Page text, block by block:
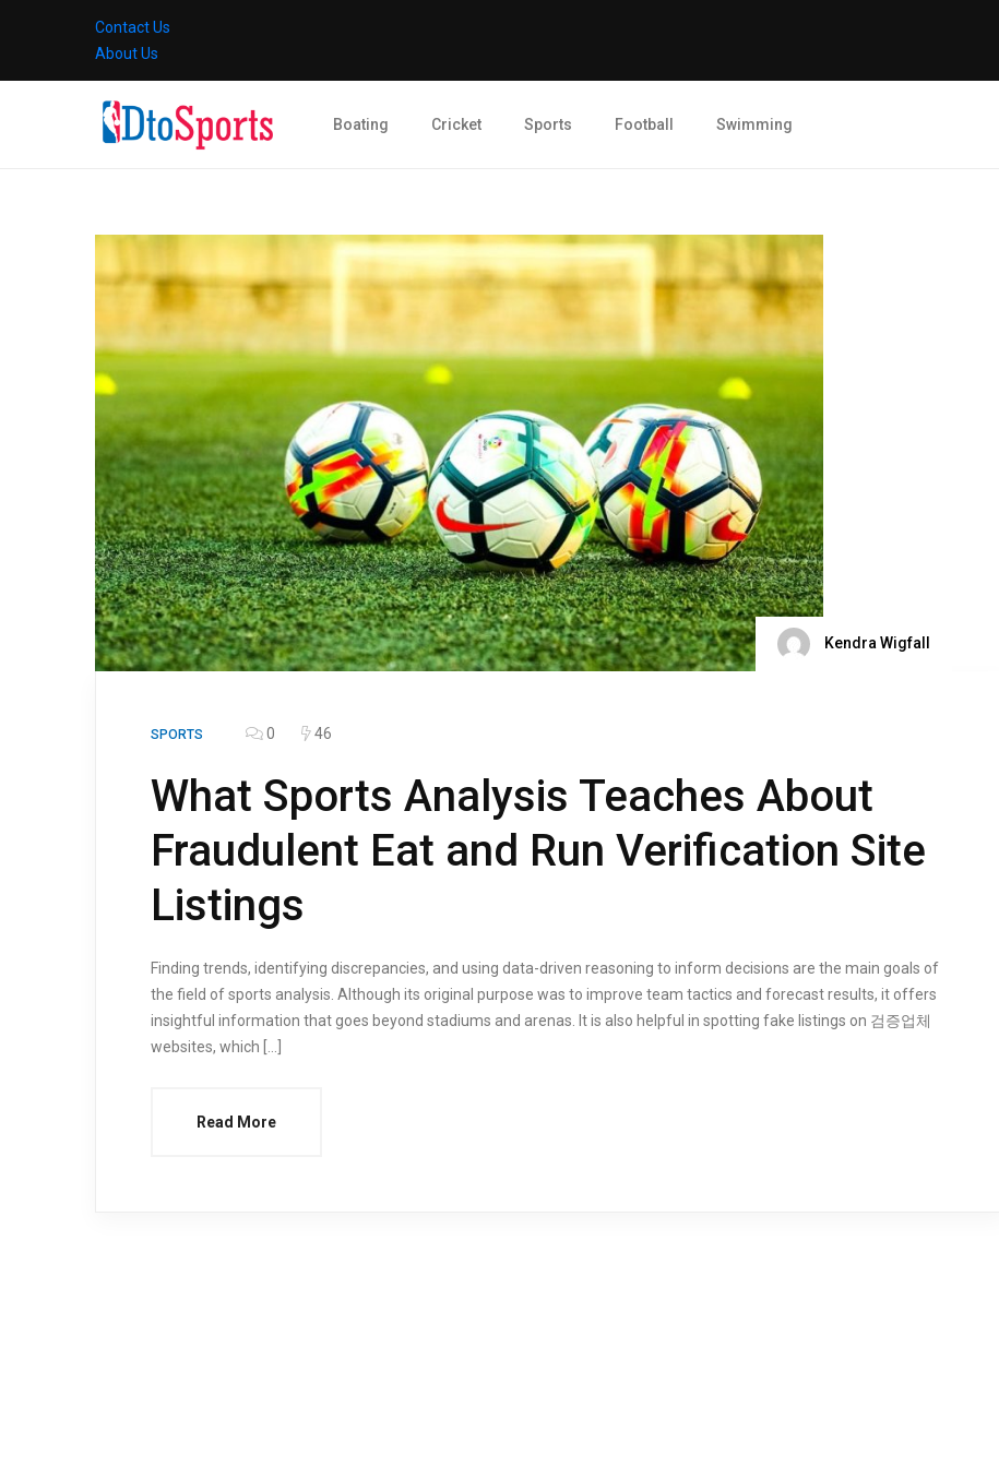
Contact Us
About Us
Boating Cricket Sports Football Swimming
Kendra Wigfall
SPORTS 0 46
What Sports Analysis Teaches About
Fraudulent Eat and Run Verification Site
Listings
Finding trends, identifying discrepancies, and using data-driven reasoning to inform decisions are the main goals of
the field of sports analysis. Although its original purpose was to improve team tactics and forecast results, it offers
insightful information that goes beyond stadiums and arenas. It is also helpful in spotting fake listings on 검증업체
websites, which […]
Read More